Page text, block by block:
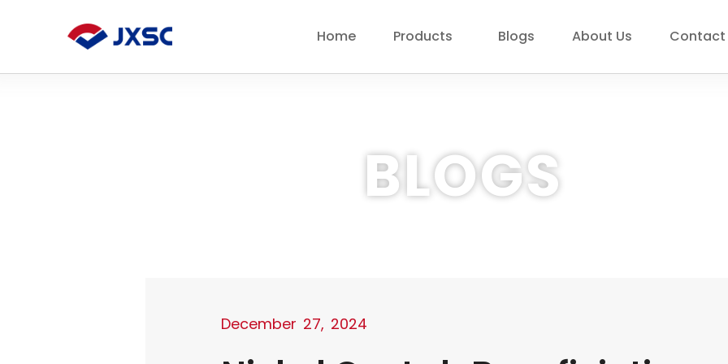
Home Products Blogs About Us Contact
BLOGS
December 27, 2024